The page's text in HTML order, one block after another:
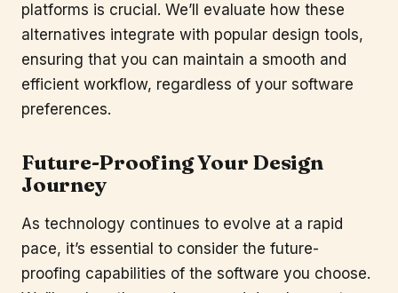
platforms is crucial. We’ll evaluate how these
alternatives integrate with popular design tools,
ensuring that you can maintain a smooth and
efficient workflow, regardless of your software
preferences.
Future-Proofing Your Design
Journey
As technology continues to evolve at a rapid
pace, it’s essential to consider the future-
proofing capabilities of the software you choose.